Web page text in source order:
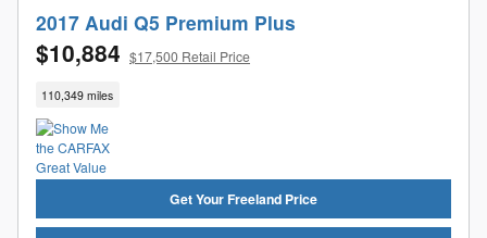
2017 Audi Q5 Premium Plus
$10,884 $17,500 Retail Price
110,349 miles
Get Your Freeland Price